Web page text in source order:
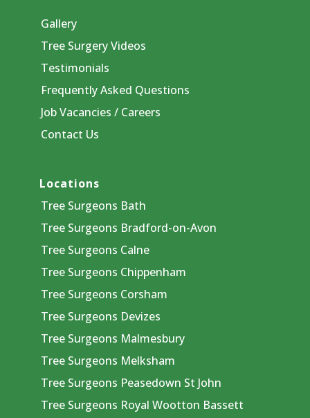
Gallery
Tree Surgery Videos
Testimonials
Frequently Asked Questions
Job Vacancies / Careers
Contact Us
Locations
Tree Surgeons Bath
Tree Surgeons Bradford-on-Avon
Tree Surgeons Calne
Tree Surgeons Chippenham
Tree Surgeons Corsham
Tree Surgeons Devizes
Tree Surgeons Malmesbury
Tree Surgeons Melksham
Tree Surgeons Peasedown St John
Tree Surgeons Royal Wootton Bassett